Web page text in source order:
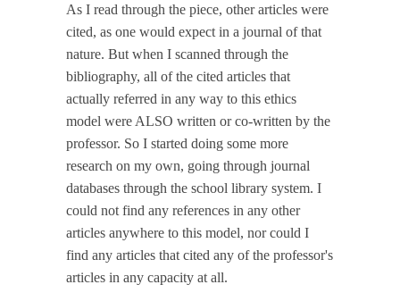
As I read through the piece, other articles were
cited, as one would expect in a journal of that
nature. But when I scanned through the
bibliography, all of the cited articles that
actually referred in any way to this ethics
model were ALSO written or co-written by the
professor. So I started doing some more
research on my own, going through journal
databases through the school library system. I
could not find any references in any other
articles anywhere to this model, nor could I
find any articles that cited any of the professor's
articles in any capacity at all.